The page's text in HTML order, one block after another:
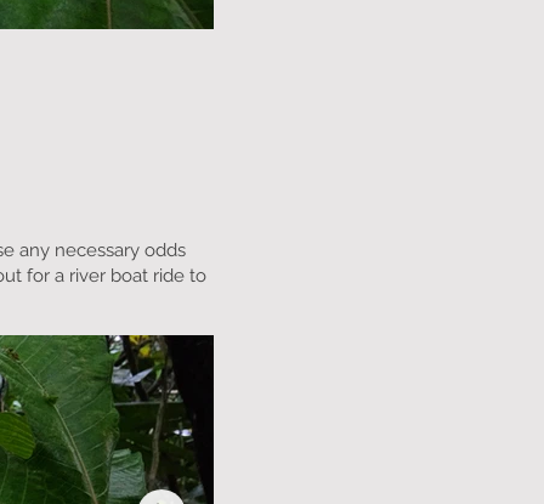
any necessary odds
for a river boat ride to